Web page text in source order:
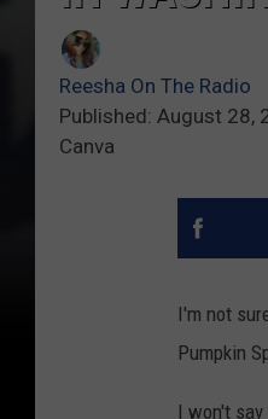
Reesha On The Radio
Published: August 28,
Canva
I'm not
Pumpkin
I won't